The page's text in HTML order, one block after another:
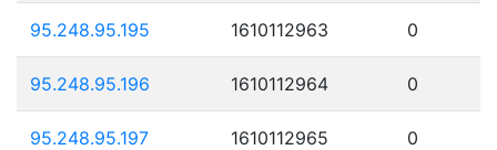
95.248.95.195 1610112963 0
95.248.95.196 1610112964 0
95.248.95.197 1610112965 0